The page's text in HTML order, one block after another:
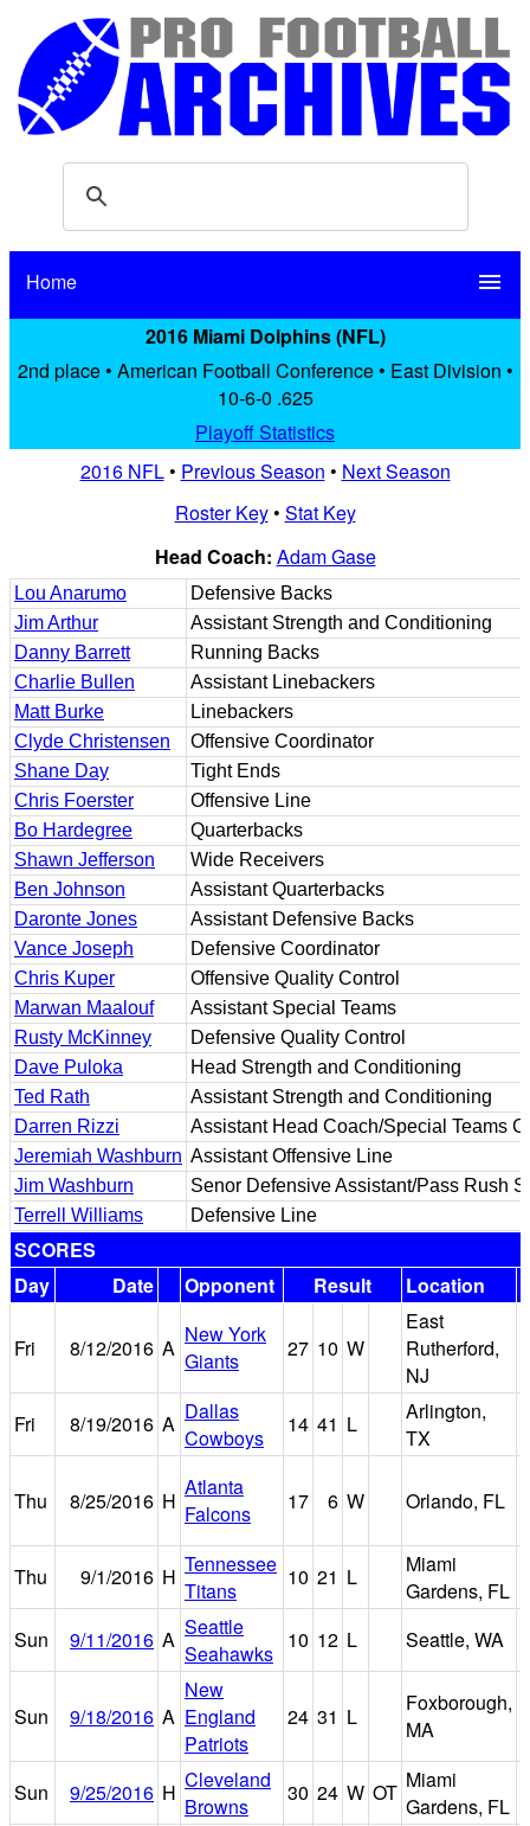
Home menu
2016 Miami Dolphins (NFL)
2nd place • American Football Conference • East Division •
10-6-0 .625
Playoff Statistics
2016 NFL• Previous Season • Next Season
Roster Key• Stat Key
Head Coach: Adam Gase
Lou Anarumo
Defensive Backs
Jim Arthur
Assistant Strength and Conditioning
Danny Barrett
Running Backs
Charlie Bullen
Assistant Linebackers
Matt Burke
Linebackers
Clyde Christensen
Offensive Coordinator
Shane Day
Tight Ends
Chris Foerster
Offensive Line
Bo Hardegree
Quarterbacks
Shawn Jefferson
Wide Receivers
Ben Johnson
Assistant Quarterbacks
Daronte Jones
Assistant Defensive Backs
Vance Joseph
Defensive Coordinator
Chris Kuper
Offensive Quality Control
Marwan Maalouf
Assistant Special Teams
Rusty McKinney
Defensive Quality Control
Dave Puloka
Head Strength and Conditioning
Ted Rath
Assistant Strength and Conditioning
Darren Rizzi
Assistant Head Coach/Special Teams
Jeremiah Washburn Assistant Offensive Line
Jim Washburn
Senor Defensive Assistant/Pass Rush
Terrell Williams
Defensive Line
SCORES
Day
Date Opponent Result Location
Fri 8/12/2016 A
New York
Giants
27 10 W
East
Rutherford,
NJ
Fri 8/19/2016 A Dallas
Cowboys
14 41 L
Arlington,
TX
Thu 8/25/2016 H
Atlanta
Falcons
17 6 W Orlando, FL
Thu
9/1/2016 H Tennessee
Titans
10 21 L
Miami
Gardens, FL
Sun
9/11/2016 A Seattle
Seahawks
10 12 L Seattle, WA
Sun 9/18/2016 A
New
England
Patriots
24 31 L
Foxborough,
MA
Sun 9/25/2016 H Cleveland
Browns
30 24 W OT Miami
Gardens, FL